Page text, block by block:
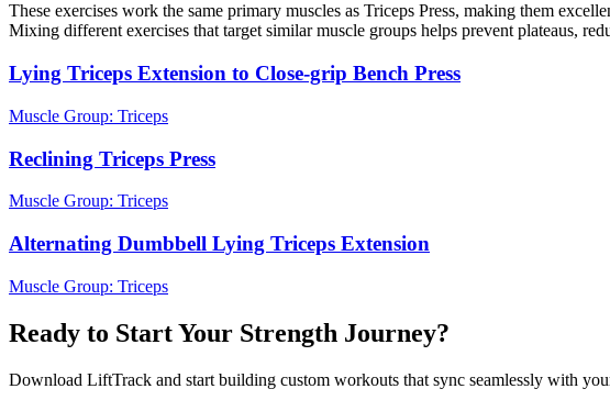
These exercises work the same primary muscles as Triceps Press, making them
Mixing different exercises that target similar muscle groups helps prevent plateaus,
Lying Triceps Extension to Close-grip Bench Press
Muscle Group: Triceps
Reclining Triceps Press
Muscle Group: Triceps
Alternating Dumbbell Lying Triceps Extension
Muscle Group: Triceps
Ready to Start Your Strength Journey?
Download LiftTrack and start building custom workouts that sync seamlessly with